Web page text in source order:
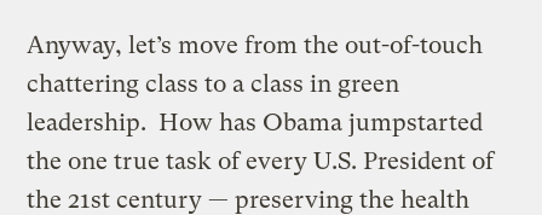
Anyway, let’s move from the out-of-touch
chattering class to a class in green
leadership. How has Obama jumpstarted
the one true task of every U.S. President of
the 21st century — preserving the health